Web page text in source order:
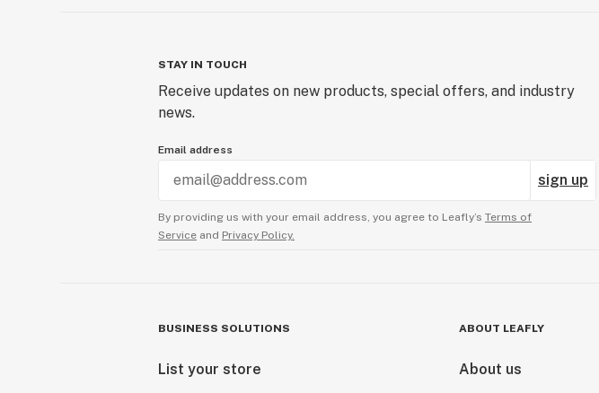
STAY IN TOUCH
Receive updates on new products, special offers, and industry
news.
Email address
sign up
By providing us with your email address, you agree to Leafly’s Terms of
Service and Privacy Policy.
BUSINESS SOLUTIONS
List your store
ABOUT LEAFLY
About us